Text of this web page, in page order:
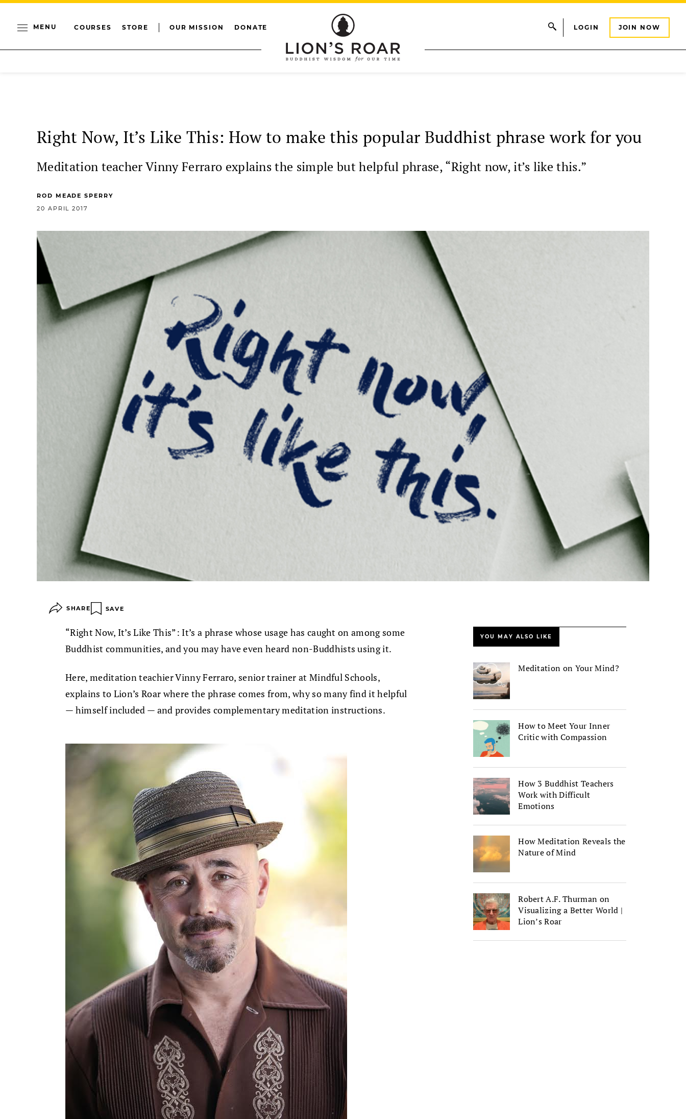
MENU COURSES STORE OUR MISSION DONATE LOGIN JOIN NOW
Right Now, It’s Like This: How to make this popular Buddhist phrase work for you
Meditation teacher Vinny Ferraro explains the simple but helpful phrase, “Right now, it’s like this.”
ROD MEADE SPERRY
20 APRIL 2017
SHARE SAVE
“Right Now, It’s Like This”: It’s a phrase whose usage has caught on among some
Buddhist communities, and you may have even heard non-Buddhists using it.
Here, meditation teachier Vinny Ferraro, senior trainer at Mindful Schools,
explains to Lion’s Roar where the phrase comes from, why so many find it helpful
— himself included — and provides complementary meditation instructions.
YOU MAY ALSO LIKE
Meditation on Your Mind?
How to Meet Your Inner
Critic with Compassion
How 3 Buddhist Teachers
Work with Difficult
Emotions
How Meditation Reveals the
Nature of Mind
Robert A.F. Thurman on
Visualizing a Better World |
Lion’s Roar